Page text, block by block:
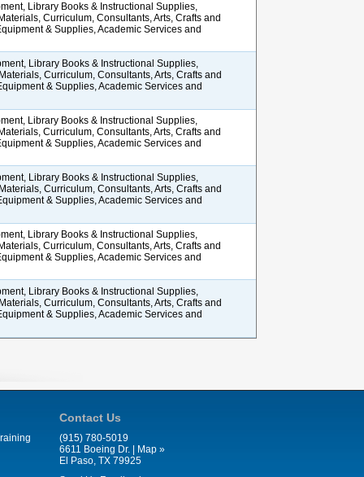
Library Books & Instructional Supplies,
Curriculum, Consultants, Arts, Crafts and
& Supplies, Academic Services and
Library Books & Instructional Supplies,
Curriculum, Consultants, Arts, Crafts and
& Supplies, Academic Services and
Library Books & Instructional Supplies,
Curriculum, Consultants, Arts, Crafts and
& Supplies, Academic Services and
Library Books & Instructional Supplies,
Curriculum, Consultants, Arts, Crafts and
& Supplies, Academic Services and
Library Books & Instructional Supplies,
Curriculum, Consultants, Arts, Crafts and
& Supplies, Academic Services and
Library Books & Instructional Supplies,
Curriculum, Consultants, Arts, Crafts and
& Supplies, Academic Services and
Contact Us
(915) 780-5019
6611 Boeing Dr. |
Map »
El Paso, TX 79925